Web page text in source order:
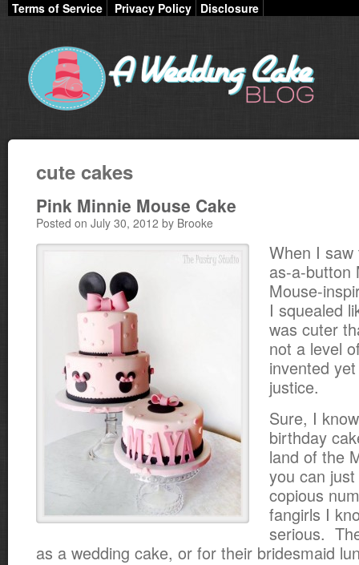
Terms of Service Privacy Policy Disclosure
cute cakes
Pink Minnie Mouse Cake
Posted on July 30, 2012 by Brooke
When I
as-a-button
Mouse-
I squealed
was cuter
not a level
invented
justice.
Sure, I
birthday
land of the
you can
copious
fangirls I
serious.
as a wedding cake, or for their bridesmaid